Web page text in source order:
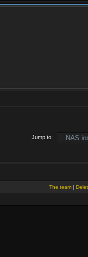
Jump to:
The team |